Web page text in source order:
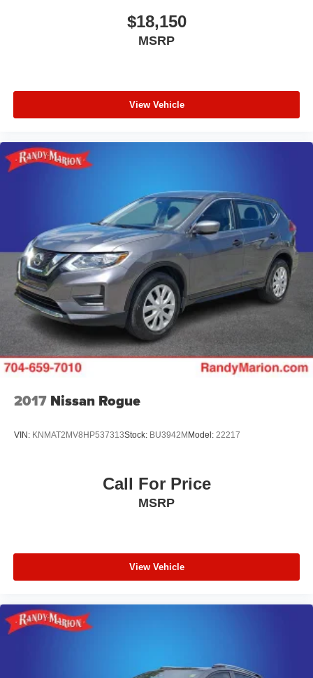
$18,150
MSRP
View Vehicle
2017 Nissan Rogue
VIN: KNMAT2MV8HP537313Stock: BU3942M Model: 22217
Call For Price
MSRP
View Vehicle